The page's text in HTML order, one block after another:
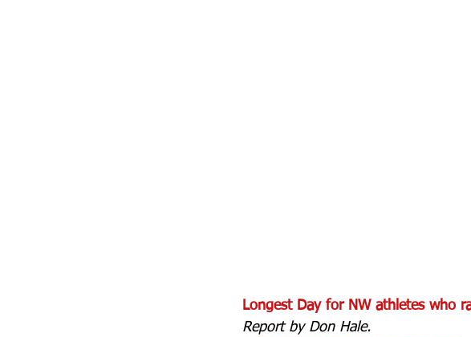
Longest Day for NW athletes who
Report by Don Hale.